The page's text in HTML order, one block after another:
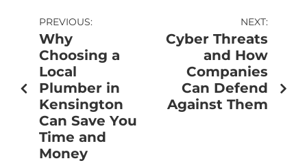
PREVIOUS:
Why
Choosing a
Local
Plumber in
Kensington
Can Save You
Time and
Money
NEXT:
Cyber Threats
and How
Companies
Can Defend
Against Them